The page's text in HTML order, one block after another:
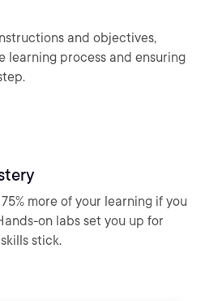
and objectives,
learning process and ensuring
more of your learning if you
on labs set you up for
stick.